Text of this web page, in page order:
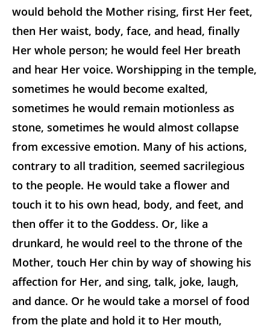
would behold the Mother rising, first Her feet,
then Her waist, body, face, and head, finally
Her whole person; he would feel Her breath
and hear Her voice. Worshipping in the temple,
sometimes he would become exalted,
sometimes he would remain motionless as
stone, sometimes he would almost collapse
from excessive emotion. Many of his actions,
contrary to all tradition, seemed sacrilegious
to the people. He would take a flower and
touch it to his own head, body, and feet, and
then offer it to the Goddess. Or, like a
drunkard, he would reel to the throne of the
Mother, touch Her chin by way of showing his
affection for Her, and sing, talk, joke, laugh,
and dance. Or he would take a morsel of food
from the plate and hold it to Her mouth,